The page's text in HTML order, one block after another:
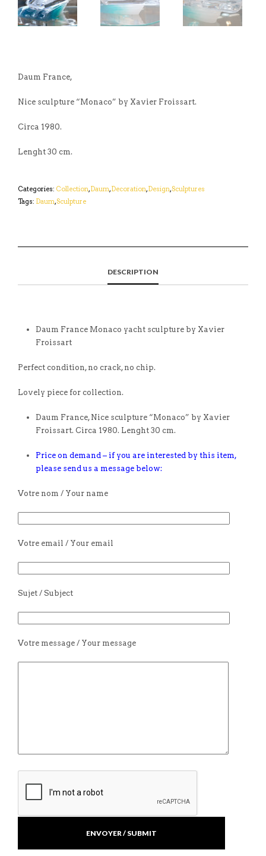
Daum France,
Nice sculpture “Monaco” by Xavier Froissart.
Circa 1980.
Lenght 30 cm.
Categories: Collection,Daum,Decoration,Design,Sculptures
Tags: Daum,Sculpture
DESCRIPTION
Daum France Monaco yacht sculpture by Xavier
Froissart
Perfect condition, no crack, no chip.
Lovely piece for collection.
Daum France, Nice sculpture “Monaco” by Xavier
Froissart. Circa 1980. Lenght 30 cm.
Price on demand – if you are interested by this item,
please send us a message below:
Votre nom / Your name
Votre email / Your email
Sujet / Subject
Votre message / Your message